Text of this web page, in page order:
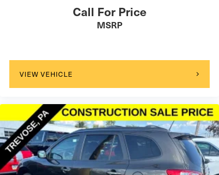
Call For Price
MSRP
VIEW VEHICLE